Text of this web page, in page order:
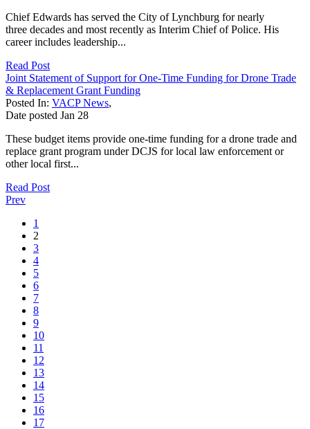
Chief Edwards has served the City of Lynchburg for nearly
three decades and most recently as Interim Chief of Police. His
career includes leadership...
Read Post
Joint Statement of Support for One-Time Funding for Drone Trade
& Replacement Grant Funding
Posted In: VACP News,
Date posted Jan 28
These budget items provide one-time funding for a drone trade and
replace grant program under DCJS for local law enforcement or
other local first...
Read Post
Prev
1
2
3
4
5
6
7
8
9
10
11
12
13
14
15
16
17